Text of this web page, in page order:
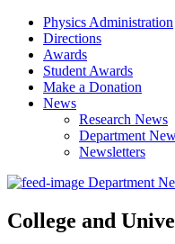
Physics Administration
Directions
Awards
Student Awards
Make a Donation
News
Research News
Department
Newsletters
Department
College and